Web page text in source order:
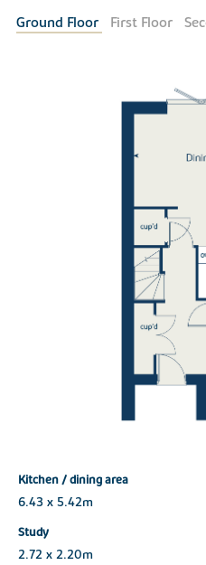
Ground Floor First Floor
Kitchen / dining area
6.43 x 5.42m
Study
2.72 x 2.20m